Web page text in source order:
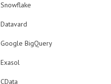
Snowflake
Datavard
Google BigQuery
Exasol
CData